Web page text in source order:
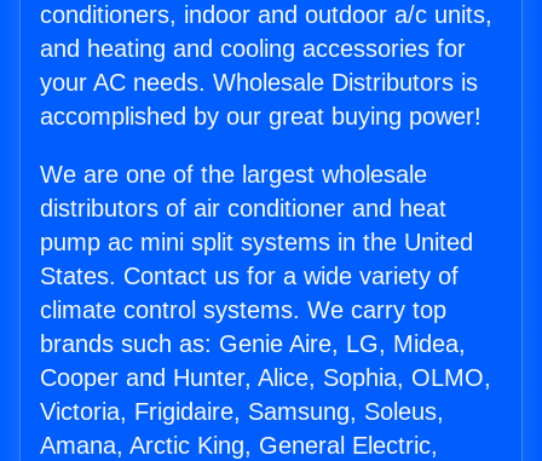
conditioners, indoor and outdoor a/c units,
and heating and cooling accessories for
your AC needs. Wholesale Distributors is
accomplished by our great buying power!
We are one of the largest wholesale
distributors of air conditioner and heat
pump ac mini split systems in the United
States. Contact us for a wide variety of
climate control systems. We carry top
brands such as: Genie Aire, LG, Midea,
Cooper and Hunter, Alice, Sophia, OLMO,
Victoria, Frigidaire, Samsung, Soleus,
Amana, Arctic King, General Electric,